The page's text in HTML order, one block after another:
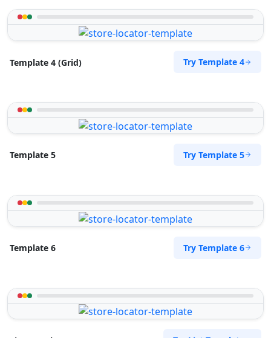
Template 4 (Grid) Try Template 4
Template 5 Try Template 5
Template 6 Try Template 6